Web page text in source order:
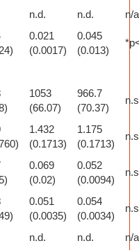
n.d. n.d.
n/a
0.021
(0.0017)
0.045
(0.013)
1053
(66.07)
966.7
(70.37)
1.432
(0.1713)
1.175
(0.1713)
0.069
(0.02)
0.052
(0.0094)
0.051
(0.0035)
0.054
(0.0034)
n.d. n.d. n/a